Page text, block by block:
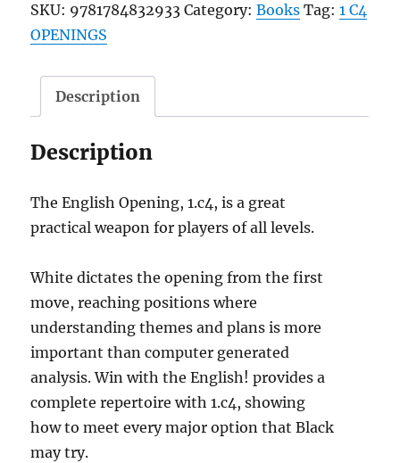
English
quantity
SKU: 9781784832933 Category:Books Tag:1 C4
OPENINGS
Description
Description
The English Opening, 1.c4, is a great
practical weapon for players of all levels.
White dictates the opening from the first
move, reaching positions where
understanding themes and plans is more
important than computer generated
analysis. Win with the English! provides a
complete repertoire with 1.c4, showing
how to meet every major option that Black
may try.